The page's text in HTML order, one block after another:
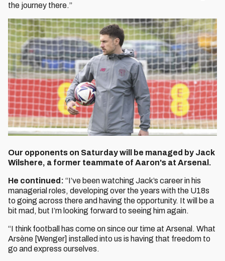
the journey there.”
Our opponents on Saturday will be managed by Jack
Wilshere, a former teammate of Aaron's at Arsenal.
He continued: “I’ve been watching Jack’s career in his
managerial roles, developing over the years with the U18s
to going across there and having the opportunity. It will be a
bit mad, but I’m looking forward to seeing him again.
“I think football has come on since our time at Arsenal. What
Arsène [Wenger] installed into us is having that freedom to
go and express ourselves.